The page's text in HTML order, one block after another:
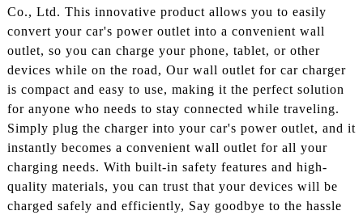
Co., Ltd. This innovative product allows you to easily
convert your car's power outlet into a convenient wall
outlet, so you can charge your phone, tablet, or other
devices while on the road, Our wall outlet for car charger
is compact and easy to use, making it the perfect solution
for anyone who needs to stay connected while traveling.
Simply plug the charger into your car's power outlet, and it
instantly becomes a convenient wall outlet for all your
charging needs. With built-in safety features and high-
quality materials, you can trust that your devices will be
charged safely and efficiently, Say goodbye to the hassle